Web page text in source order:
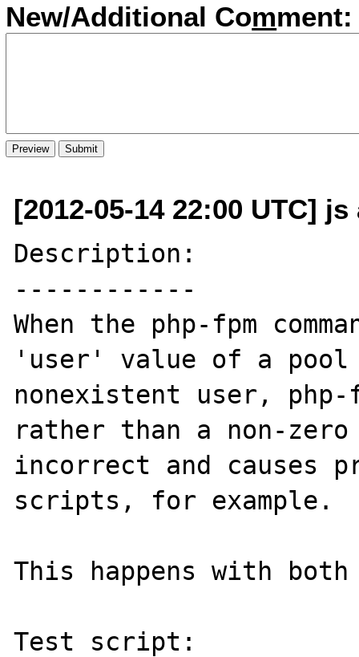
New/Additional Comment:
[2012-05-14 22:00 UTC]
Description:
------------
When the php-fpm
'user' value of a
nonexistent user,
rather than a non-
incorrect and causes
scripts, for example.
This happens with
Test script: